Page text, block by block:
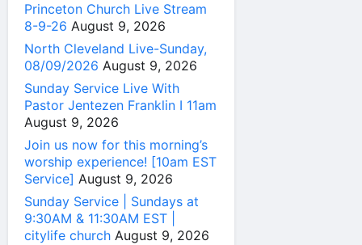
Princeton Church Live Stream
8-9-26 August 9, 2026
North Cleveland Live-Sunday,
08/09/2026 August 9, 2026
Sunday Service Live With
Pastor Jentezen Franklin I 11am
August 9, 2026
Join us now for this morning’s
worship experience! [10am EST
Service] August 9, 2026
Sunday Service | Sundays at
9:30AM & 11:30AM EST |
citylife church August 9, 2026